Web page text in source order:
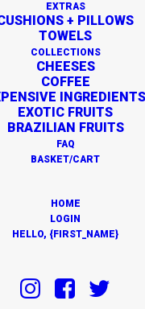
EXTRAS
+ PILLOWS
TOWELS
COLLECTIONS
CHEESES
COFFEE
INGREDIENTS
EXOTIC FRUITS
BRAZILIAN FRUITS
FAQ
BASKET/CART
HOME
LOGIN
HELLO, {FIRST_NAME}
are on the
Our store is in